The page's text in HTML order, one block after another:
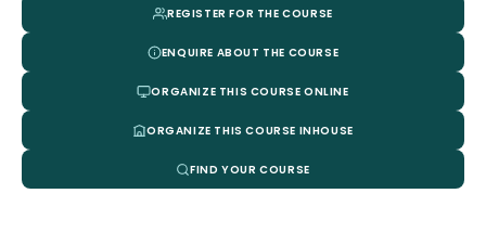
REGISTER FOR THE COURSE
ENQUIRE ABOUT THE COURSE
ORGANIZE THIS COURSE ONLINE
ORGANIZE THIS COURSE INHOUSE
FIND YOUR COURSE